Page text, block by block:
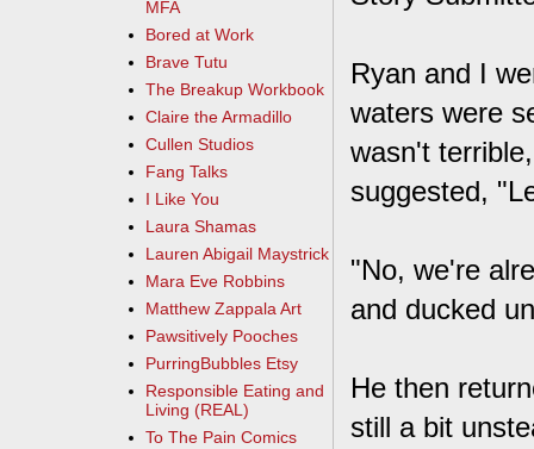
Ryan and I
waters were
wasn't
suggested,
"No, we're
and ducked
He then
still a bit
MFA
Bored at Work
Brave Tutu
The Breakup Workbook
Claire the Armadillo
Cullen Studios
Fang Talks
I Like You
Laura Shamas
Lauren Abigail Maystrick
Mara Eve Robbins
Matthew Zappala Art
Pawsitively Pooches
PurringBubbles Etsy
Responsible Eating and
Living (REAL)
To The Pain Comics